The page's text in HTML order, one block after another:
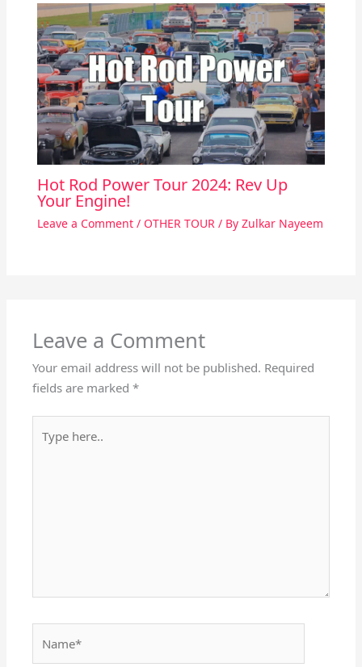
Hot Rod Power Tour 2024: Rev Up
Your Engine!
Leave a Comment / OTHER TOUR/ By Zulkar Nayeem
Leave a Comment
Your email address will not be published. Required
fields are marked*
here..